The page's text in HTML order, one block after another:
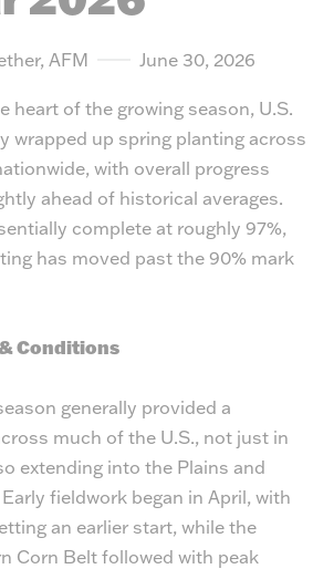
AFM June 30, 2026
heart of the growing season, U.S.
wrapped up spring planting across
with overall progress
ahead of historical averages.
complete at roughly 97%,
has moved past the 90% mark
Conditions
generally provided a
much of the U.S., not just in
extending into the Plains and
fieldwork began in April, with
an earlier start, while the
Corn Belt followed with peak